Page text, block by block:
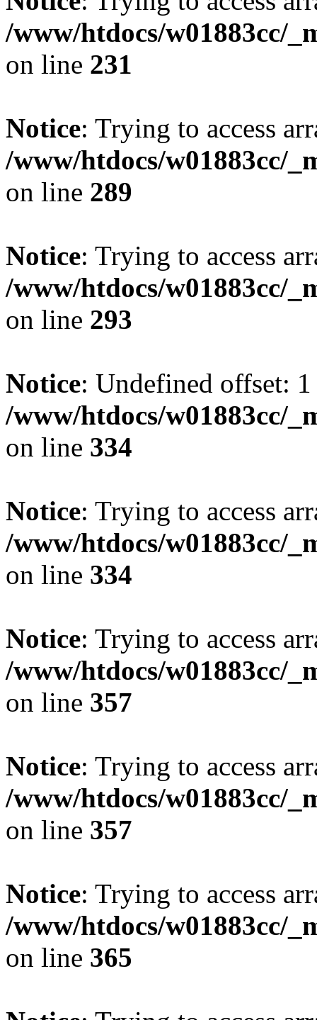
/www/htdocs/w01883cc/
on line 231
Notice: Trying to access
/www/htdocs/w01883cc/
on line 289
Notice: Trying to access
/www/htdocs/w01883cc/
on line 293
Notice: Undefined offset:
/www/htdocs/w01883cc/
on line 334
Notice: Trying to access
/www/htdocs/w01883cc/
on line 334
Notice: Trying to access
/www/htdocs/w01883cc/
on line 357
Notice: Trying to access
/www/htdocs/w01883cc/
on line 357
Notice: Trying to access
/www/htdocs/w01883cc/
on line 365